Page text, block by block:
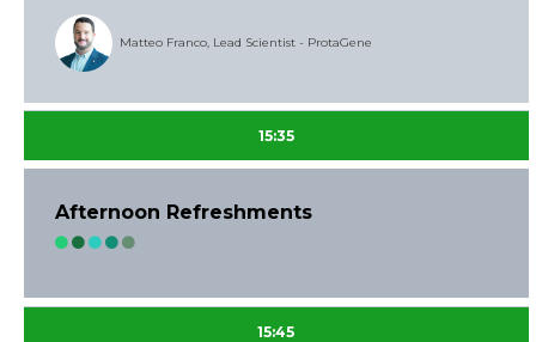
Matteo Franco, Lead Scientist - ProtaGene
15:35
Afternoon Refreshments
15:45